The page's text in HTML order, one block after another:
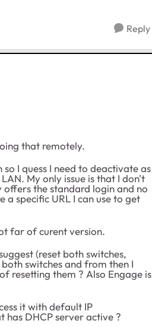
Reply
that remotely.
I quess I need to deactivate as
My only issue is that I don't
offers the standard login and no
specific URL I can use to get
far of curent version.
(reset both switches,
switches and from then I
resetting them ? Also Engage is
it with default IP
has DHCP server active ?